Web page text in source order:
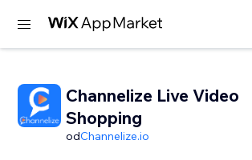
Channelize Live Video
Shopping
odChannelize.io